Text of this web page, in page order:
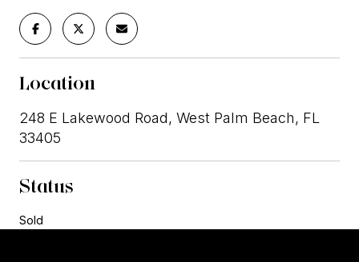
Location
248 E Lakewood Road, West Palm Beach, FL
33405
Status
Sold